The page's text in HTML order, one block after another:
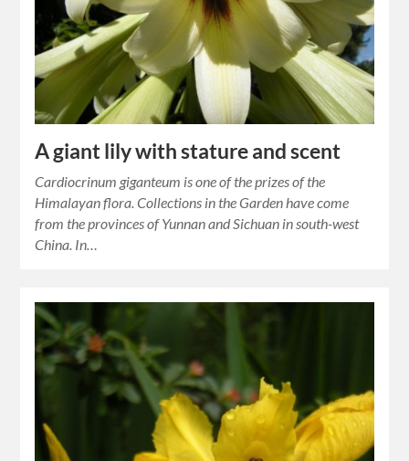
A giant lily with stature and scent
Cardiocrinum giganteum is one of the prizes of the
Himalayan flora. Collections in the Garden have come
from the provinces of Yunnan and Sichuan in south-west
China. In…